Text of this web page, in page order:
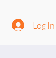
Log In